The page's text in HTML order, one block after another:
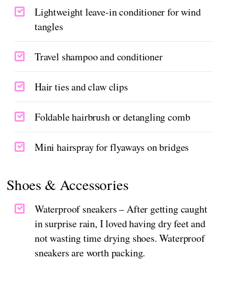
Lightweight leave-in conditioner for wind
tangles
Travel shampoo and conditioner
Hair ties and claw clips
Foldable hairbrush or detangling comb
Mini hairspray for flyaways on bridges
Shoes & Accessories
Waterproof sneakers – After getting caught
in surprise rain, I loved having dry feet and
not wasting time drying shoes. Waterproof
sneakers are worth packing.